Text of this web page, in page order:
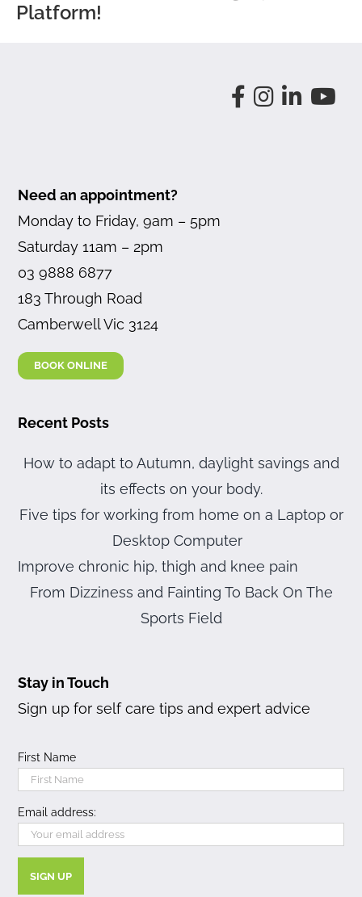
Platform!
Need an appointment?
Monday to Friday, 9am – 5pm
Saturday 11am – 2pm
03 9888 6877
183 Through Road
Camberwell Vic 3124
BOOK ONLINE
Recent Posts
How to adapt to Autumn, daylight savings and
its effects on your body.
Five tips for working from home on a Laptop or
Desktop Computer
Improve chronic hip, thigh and knee pain
From Dizziness and Fainting To Back On The
Sports Field
Stay in Touch
Sign up for self care tips and expert advice
First Name
Email address: